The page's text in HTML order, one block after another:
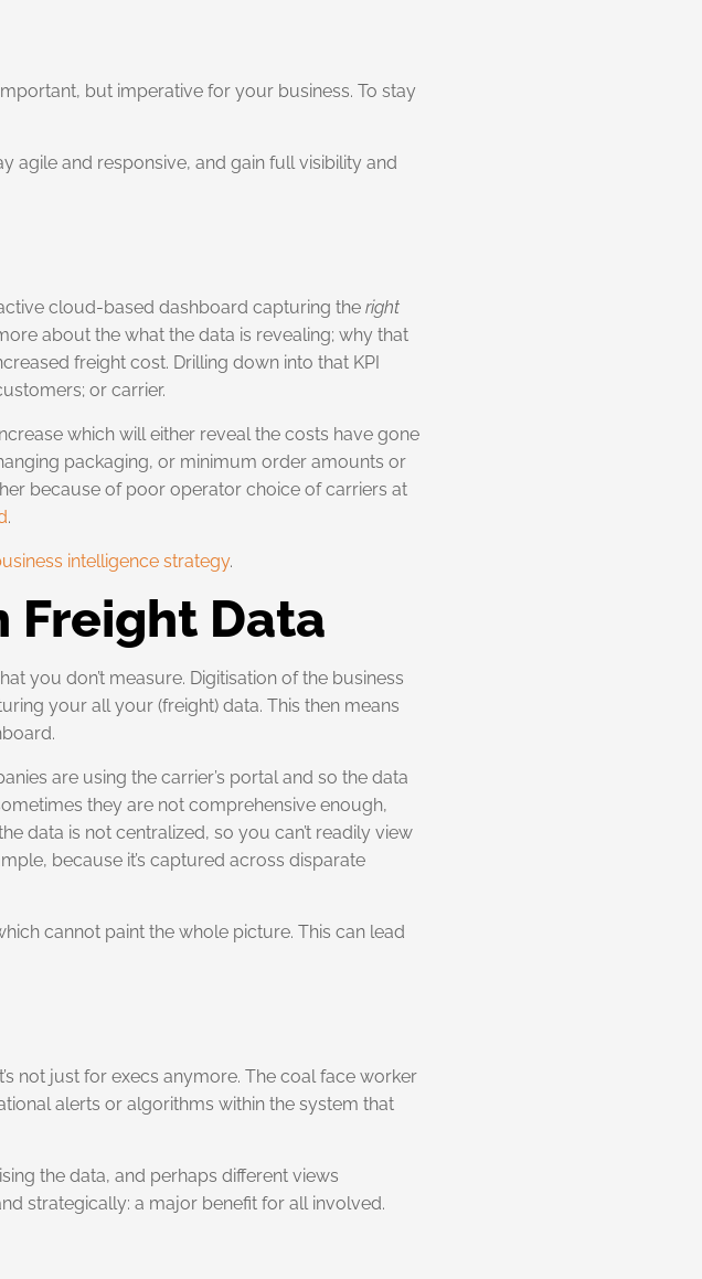
but imperative for your business. To stay
agile and responsive, and gain full visibility and
cloud-based dashboard capturing the right
about the what the data is revealing; why that
freight cost. Drilling down into that KPI
or carrier.
which will either reveal the costs have gone
packaging, or minimum order amounts or
because of poor operator choice of carriers at
.
intelligence strategy.
Freight Data
you don’t measure. Digitisation of the business
your all your (freight) data. This then means
are using the carrier’s portal and so the data
they are not comprehensive enough,
data is not centralized, so you can’t readily view
because it’s captured across disparate
cannot paint the whole picture. This can lead
not just for execs anymore. The coal face worker
alerts or algorithms within the system that
the data, and perhaps different views
strategically: a major benefit for all involved.